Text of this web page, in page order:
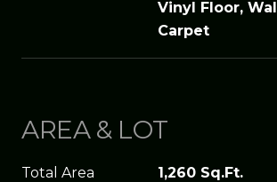
Vinyl Floor,
Carpet
AREA & LOT
Total Area 1,260 Sq.Ft.